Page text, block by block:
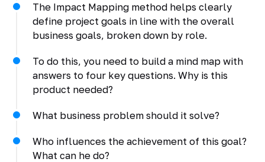
The Impact Mapping method helps clearly
define project goals in line with the overall
business goals, broken down by role.
To do this, you need to build a mind map with
answers to four key questions. Why is this
product needed?
What business problem should it solve?
Who influences the achievement of this goal?
What can he do?